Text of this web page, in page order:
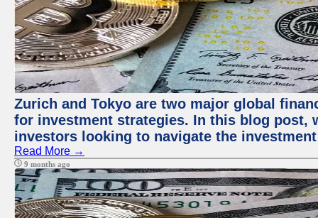
Zurich and Tokyo are two major global
for investment strategies. In this blog post,
investors looking to navigate the
Read More →
9 months ago